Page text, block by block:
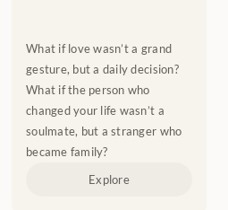
What if love wasn’t a grand
gesture, but a daily decision?
What if the person who
changed your life wasn’t a
soulmate, but a stranger who
became family?
Explore